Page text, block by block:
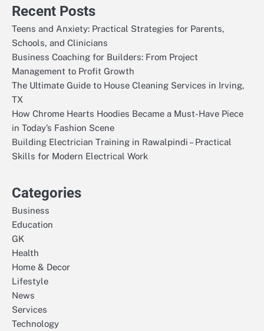
Recent Posts
Teens and Anxiety: Practical Strategies for Parents,
Schools, and Clinicians
Business Coaching for Builders: From Project
Management to Profit Growth
The Ultimate Guide to House Cleaning Services in Irving,
TX
How Chrome Hearts Hoodies Became a Must-Have Piece
in Today’s Fashion Scene
Building Electrician Training in Rawalpindi – Practical
Skills for Modern Electrical Work
Categories
Business
Education
GK
Health
Home & Decor
Lifestyle
News
Services
Technology